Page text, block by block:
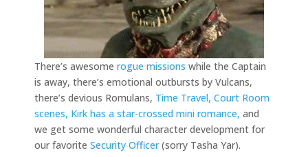
There’s awesome rogue missions while the Captain
is away, there’s emotional outbursts by Vulcans,
there’s devious Romulans, Time Travel, Court Room
scenes, Kirk has a star-crossed mini romance, and
we get some wonderful character development for
our favorite Security Officer(sorry Tasha Yar).